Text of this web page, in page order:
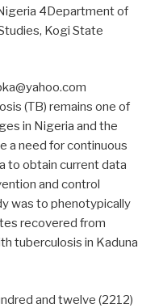
4Department of
Kogi State
(TB) remains one of
in Nigeria and the
a need for continuous
to obtain current data
and control
was to phenotypically
recovered from
tuberculosis in Kaduna
and twelve (2212)